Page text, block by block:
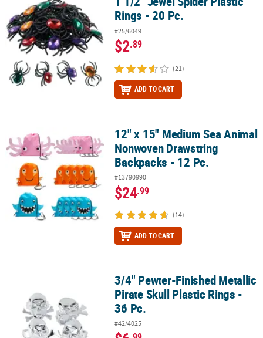
Rings - 20 Pc.
#25/6049
$2.89
(21)
ADD TO CART
12" x 15" Medium Sea Animal Nonwoven Drawstring Backpacks -
12" x 15" Medium Sea Animal
Nonwoven Drawstring
Backpacks - 12 Pc.
#13790990
$24.99
(14)
ADD TO CART
3/4" Pewter-Finished Metallic Pirate Skull Plastic Rings - 36 Pc.
3/4" Pewter-Finished Metallic
Pirate Skull Plastic Rings -
36 Pc.
#42/4025